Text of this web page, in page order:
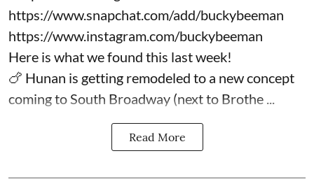
https://www.snapchat.com/add/buckybeeman
https://www.instagram.com/buckybeeman
Here is what we found this last week!
🍗 Hunan is getting remodeled to a new concept
coming to South Broadway (next to Brothe ...
Read More